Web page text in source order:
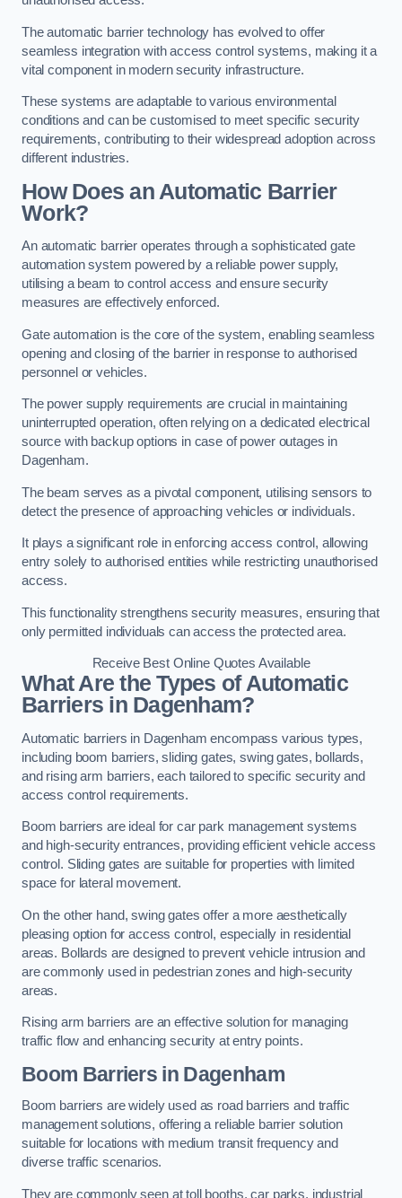
The automatic barrier technology has evolved to offer
seamless integration with access control systems, making it a
vital component in modern security infrastructure.
These systems are adaptable to various environmental
conditions and can be customised to meet specific security
requirements, contributing to their widespread adoption across
different industries.
How Does an Automatic Barrier
Work?
An automatic barrier operates through a sophisticated gate
automation system powered by a reliable power supply,
utilising a beam to control access and ensure security
measures are effectively enforced.
Gate automation is the core of the system, enabling seamless
opening and closing of the barrier in response to authorised
personnel or vehicles.
The power supply requirements are crucial in maintaining
uninterrupted operation, often relying on a dedicated electrical
source with backup options in case of power outages in
Dagenham.
The beam serves as a pivotal component, utilising sensors to
detect the presence of approaching vehicles or individuals.
It plays a significant role in enforcing access control, allowing
entry solely to authorised entities while restricting unauthorised
access.
This functionality strengthens security measures, ensuring that
only permitted individuals can access the protected area.
Receive Best Online Quotes Available
What Are the Types of Automatic
Barriers in Dagenham?
Automatic barriers in Dagenham encompass various types,
including boom barriers, sliding gates, swing gates, bollards,
and rising arm barriers, each tailored to specific security and
access control requirements.
Boom barriers are ideal for car park management systems
and high-security entrances, providing efficient vehicle access
control. Sliding gates are suitable for properties with limited
space for lateral movement.
On the other hand, swing gates offer a more aesthetically
pleasing option for access control, especially in residential
areas. Bollards are designed to prevent vehicle intrusion and
are commonly used in pedestrian zones and high-security
areas.
Rising arm barriers are an effective solution for managing
traffic flow and enhancing security at entry points.
Boom Barriers in Dagenham
Boom barriers are widely used as road barriers and traffic
management solutions, offering a reliable barrier solution
suitable for locations with medium transit frequency and
diverse traffic scenarios.
They are commonly seen at toll booths, car parks, industrial